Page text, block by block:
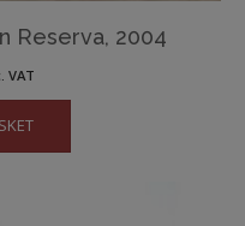
Reserva, 2004
VAT